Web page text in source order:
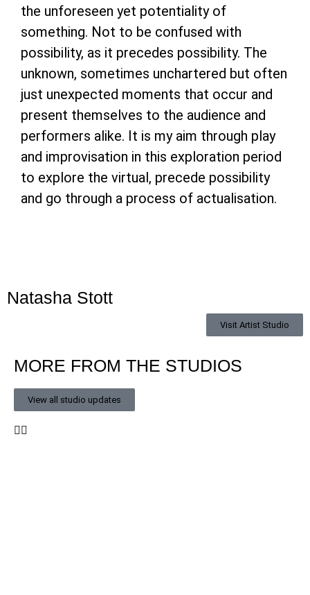
the unforeseen yet potentiality of
something. Not to be confused with
possibility, as it precedes possibility. The
unknown, sometimes unchartered but often
just unexpected moments that occur and
present themselves to the audience and
performers alike. It is my aim through play
and improvisation in this exploration period
to explore the virtual, precede possibility
and go through a process of actualisation.
Natasha Stott
Visit Artist Studio
MORE FROM THE STUDIOS
View all studio updates